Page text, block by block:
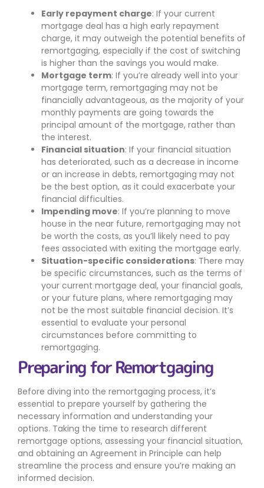
Early repayment charge: If your current
mortgage deal has a high early repayment
charge, it may outweigh the potential benefits of
remortgaging, especially if the cost of switching
is higher than the savings you would make.
Mortgage term: If you’re already well into your
mortgage term, remortgaging may not be
financially advantageous, as the majority of your
monthly payments are going towards the
principal amount of the mortgage, rather than
the interest.
Financial situation: If your financial situation
has deteriorated, such as a decrease in income
or an increase in debts, remortgaging may not
be the best option, as it could exacerbate your
financial difficulties.
Impending move: If you’re planning to move
house in the near future, remortgaging may not
be worth the costs, as you’ll likely need to pay
fees associated with exiting the mortgage early.
Situation-specific considerations: There may
be specific circumstances, such as the terms of
your current mortgage deal, your financial goals,
or your future plans, where remortgaging may
not be the most suitable financial decision. It’s
essential to evaluate your personal
circumstances before committing to
remortgaging.
Preparing for Remortgaging
Before diving into the remortgaging process, it’s
essential to prepare yourself by gathering the
necessary information and understanding your
options. Taking the time to research different
remortgage options, assessing your financial situation,
and obtaining an Agreement in Principle can help
streamline the process and ensure you’re making an
informed decision.